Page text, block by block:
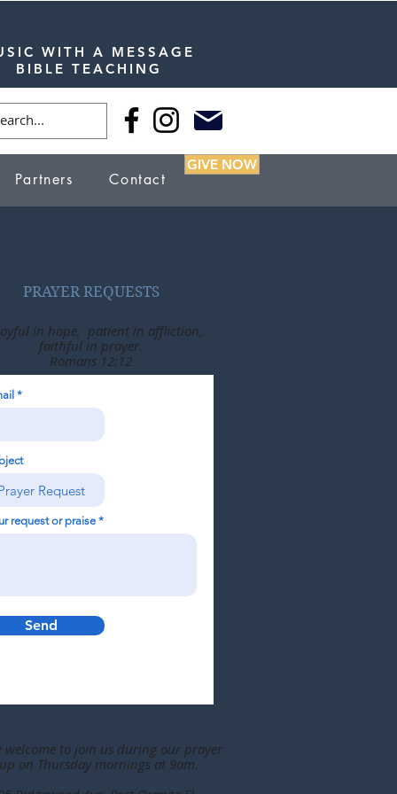
BIBLE TEACHING
WITH A MESSAGE
Partners Contact
GIVE NOW
PRAYER REQUESTS
in hope, patient in affliction,
faithful in prayer.
Romans 12:12
request or praise
Send
welcome to join us during our prayer
on Thursday mornings at 9am.